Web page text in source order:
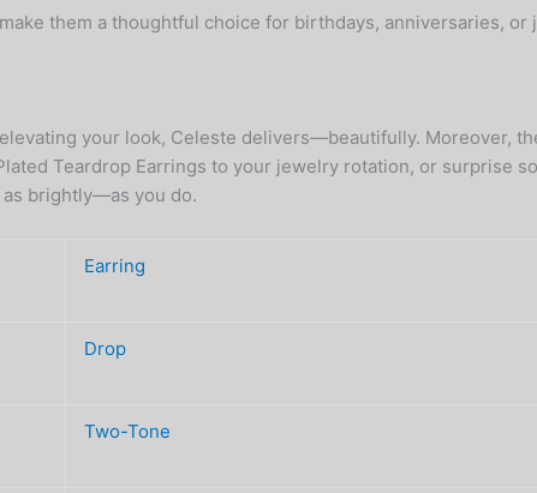
them a thoughtful choice for birthdays, anniversaries, or
your look, Celeste delivers—beautifully. Moreover,
Teardrop Earrings to your jewelry rotation, or surprise
brightly—as you do.
Earring
Drop
Two-Tone